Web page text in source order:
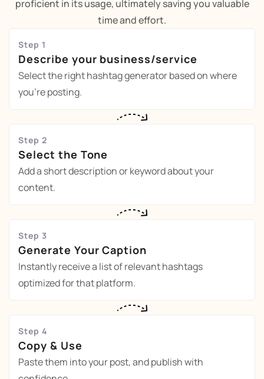
proficient in its usage, ultimately saving you valuable
time and effort.
Step 1
Describe your business/service
Select the right hashtag generator based on where
you're posting.
Step 2
Select the Tone
Add a short description or keyword about your
content.
Step 3
Generate Your Caption
Instantly receive a list of relevant hashtags
optimized for that platform.
Step 4
Copy & Use
Paste them into your post, and publish with